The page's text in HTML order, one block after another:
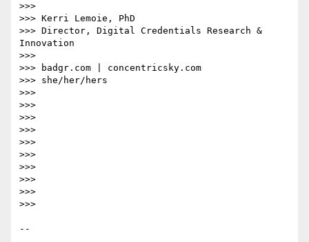
>>>
>>> Kerri Lemoie, PhD
>>> Director, Digital Credentials Research &
Innovation
>>>
>>> badgr.com | concentricsky.com
>>> she/her/hers
>>>
>>>
>>>
>>>
>>>
>>>
>>>
>>>
>>>
>>>
--